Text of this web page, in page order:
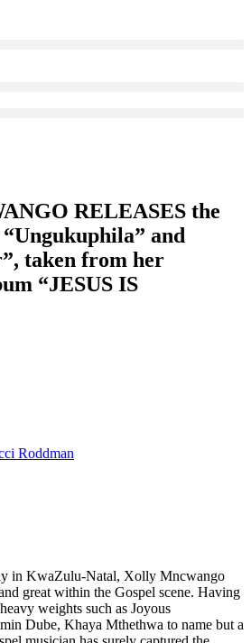
RELEASES the
and
taken from her
“JESUS IS
Roddman
in KwaZulu-Natal, Xolly Mncwango
great within the Gospel scene. Having
weights such as Joyous
Dube, Khaya Mthethwa to name but a